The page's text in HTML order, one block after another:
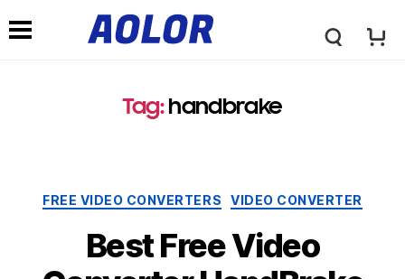
A
o
r
Tag: handbrake
Categories
FREE VIDEO CONVERTERS VIDEO CONVERTER
Best Free Video